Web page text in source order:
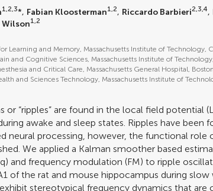
1,2,3*, Fabian Kloosterman1,2, Riccardo Barbieri2,3,4,
Wilson1,2
Learning and Memory, Massachusetts Institute of Technology,
and Cognitive Sciences, Massachusetts Institute of
and Critical Care, Massachusetts General Hospital,
and Sciences Technology, Massachusetts Institute of
or “ripples” are found in the local field potential
awake and sleep states. Ripples have been
neural processing, however, the functional role
We applied a Kalman smoother based
and frequency modulation (FM) to ripple
of the rat and mouse hippocampus during slow
stereotypical frequency dynamics that are